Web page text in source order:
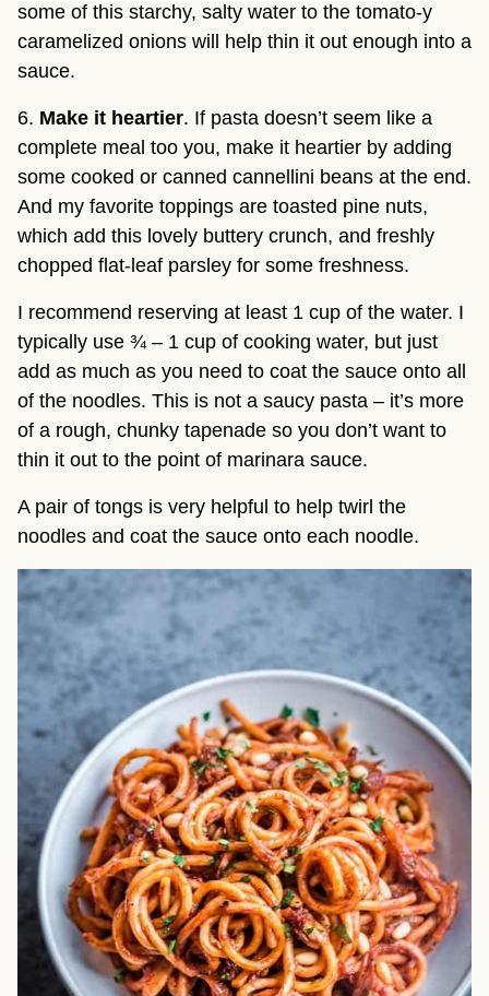
some of this starchy, salty water to the tomato-y
caramelized onions will help thin it out enough into a
sauce.
6. Make it heartier. If pasta doesn’t seem like a
complete meal too you, make it heartier by adding
some cooked or canned cannellini beans at the end.
And my favorite toppings are toasted pine nuts,
which add this lovely buttery crunch, and freshly
chopped flat-leaf parsley for some freshness.
I recommend reserving at least 1 cup of the water. I
typically use ¾ – 1 cup of cooking water, but just
add as much as you need to coat the sauce onto all
of the noodles. This is not a saucy pasta – it’s more
of a rough, chunky tapenade so you don’t want to
thin it out to the point of marinara sauce.
A pair of tongs is very helpful to help twirl the
noodles and coat the sauce onto each noodle.